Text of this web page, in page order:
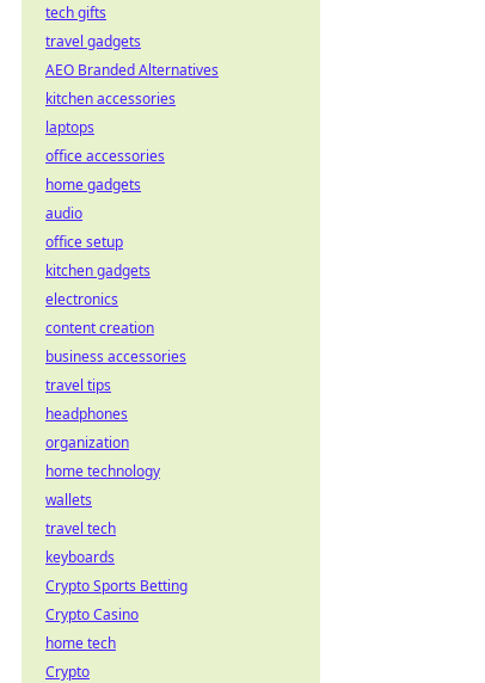
tech gifts
travel gadgets
AEO Branded Alternatives
kitchen accessories
laptops
office accessories
home gadgets
audio
office setup
kitchen gadgets
electronics
content creation
business accessories
travel tips
headphones
organization
home technology
wallets
travel tech
keyboards
Crypto Sports Betting
Crypto Casino
home tech
Crypto